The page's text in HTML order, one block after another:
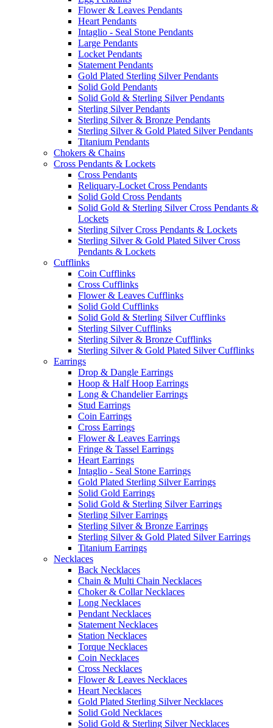
Flower & Leaves Pendants
Heart Pendants
Intaglio - Seal Stone Pendants
Large Pendants
Locket Pendants
Statement Pendants
Gold Plated Sterling Silver Pendants
Solid Gold Pendants
Solid Gold & Sterling Silver Pendants
Sterling Silver Pendants
Sterling Silver & Bronze Pendants
Sterling Silver & Gold Plated Silver Pendants
Titanium Pendants
Chokers & Chains
Cross Pendants & Lockets
Cross Pendants
Reliquary-Locket Cross Pendants
Solid Gold Cross Pendants
Solid Gold & Sterling Silver Cross Pendants &
Lockets
Sterling Silver Cross Pendants & Lockets
Sterling Silver & Gold Plated Silver Cross
Pendants & Lockets
Cufflinks
Coin Cufflinks
Cross Cufflinks
Flower & Leaves Cufflinks
Solid Gold Cufflinks
Solid Gold & Sterling Silver Cufflinks
Sterling Silver Cufflinks
Sterling Silver & Bronze Cufflinks
Sterling Silver & Gold Plated Silver Cufflinks
Earrings
Drop & Dangle Earrings
Hoop & Half Hoop Earrings
Long & Chandelier Earrings
Stud Earrings
Coin Earrings
Cross Earrings
Flower & Leaves Earrings
Fringe & Tassel Earrings
Heart Earrings
Intaglio - Seal Stone Earrings
Gold Plated Sterling Silver Earrings
Solid Gold Earrings
Solid Gold & Sterling Silver Earrings
Sterling Silver Earrings
Sterling Silver & Bronze Earrings
Sterling Silver & Gold Plated Silver Earrings
Titanium Earrings
Necklaces
Back Necklaces
Chain & Multi Chain Necklaces
Choker & Collar Necklaces
Long Necklaces
Pendant Necklaces
Statement Necklaces
Station Necklaces
Torque Necklaces
Coin Necklaces
Cross Necklaces
Flower & Leaves Necklaces
Heart Necklaces
Gold Plated Sterling Silver Necklaces
Solid Gold Necklaces
Solid Gold & Sterling Silver Necklaces